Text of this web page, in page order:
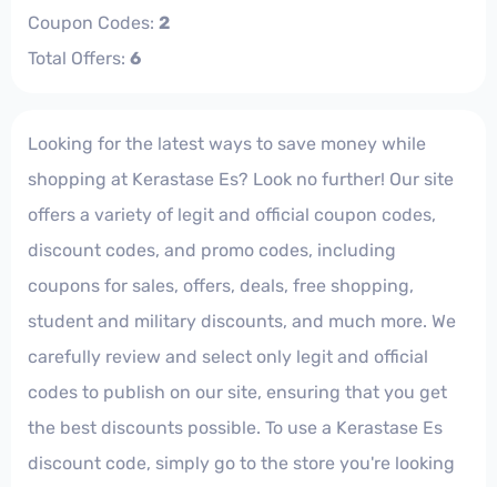
Coupon Codes: 2
Total Offers: 6
Looking for the latest ways to save money while
shopping at Kerastase Es? Look no further! Our site
offers a variety of legit and official coupon codes,
discount codes, and promo codes, including
coupons for sales, offers, deals, free shopping,
student and military discounts, and much more. We
carefully review and select only legit and official
codes to publish on our site, ensuring that you get
the best discounts possible. To use a Kerastase Es
discount code, simply go to the store you're looking